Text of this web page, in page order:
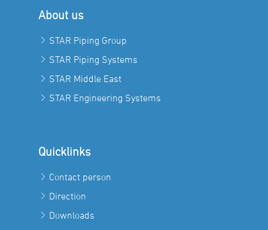
About us
STAR Piping Group
STAR Piping Systems
STAR Middle East
STAR Engineering Systems
Quicklinks
Contact person
Direction
Downloads